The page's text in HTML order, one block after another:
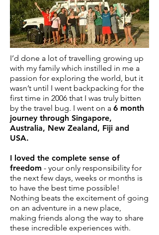
I’d done a lot of travelling growing up
with my family which instilled in me a
passion for exploring the world, but it
wasn’t until I went backpacking for the
first time in 2006 that I was truly bitten
by the travel bug. I went on a 6 month
journey through Singapore,
Australia, New Zealand, Fiji and
USA.
I loved the complete sense of
freedom - your only responsibility for
the next few days, weeks or months is
to have the best time possible!
Nothing beats the excitement of going
on an adventure in a new place,
making friends along the way to share
these incredible experiences with.